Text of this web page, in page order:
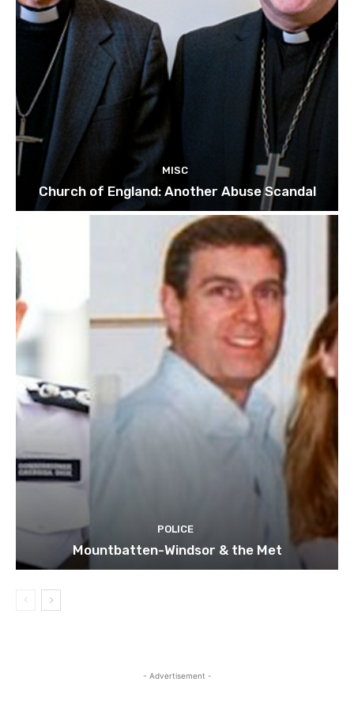
MISC
Church of England: Another Abuse Scandal
POLICE
Mountbatten-Windsor & the Met
- Advertisement -